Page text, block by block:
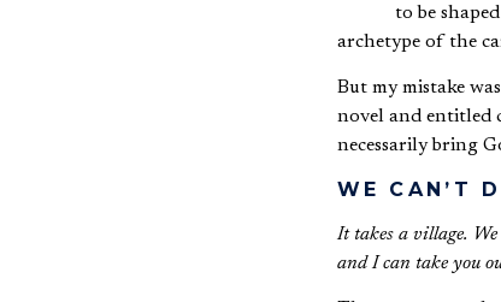
to be
archetype of the
But my mistake
novel and entitled
necessarily bring
WE CAN’T
It takes a village.
and I can take you